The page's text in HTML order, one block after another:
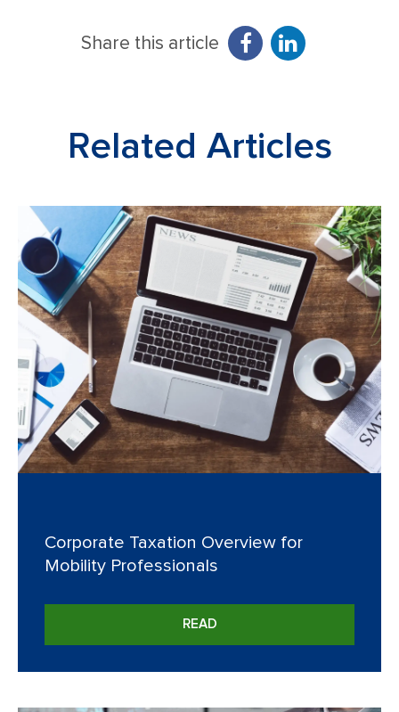
Share this article
Related Articles
Corporate Taxation Overview for
Mobility Professionals
READ